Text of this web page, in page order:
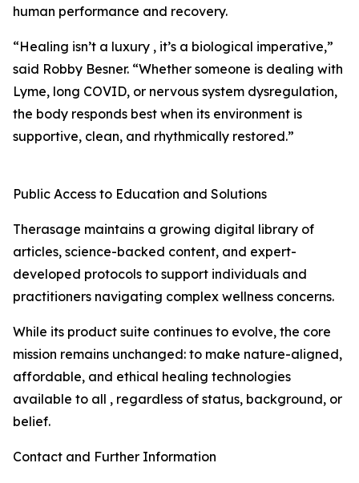
human performance and recovery.
“Healing isn’t a luxury , it’s a biological imperative,”
said Robby Besner. “Whether someone is dealing with
Lyme, long COVID, or nervous system dysregulation,
the body responds best when its environment is
supportive, clean, and rhythmically restored.”
Public Access to Education and Solutions
Therasage maintains a growing digital library of
articles, science-backed content, and expert-
developed protocols to support individuals and
practitioners navigating complex wellness concerns.
While its product suite continues to evolve, the core
mission remains unchanged: to make nature-aligned,
affordable, and ethical healing technologies
available to all , regardless of status, background, or
belief.
Contact and Further Information